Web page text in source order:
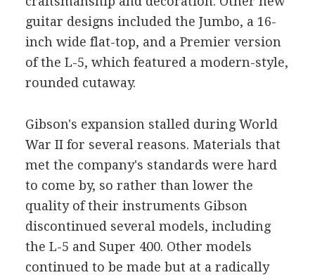
guitar designs included the Jumbo, a 16-
inch wide flat-top, and a Premier version
of the L-5, which featured a modern-style,
rounded cutaway.
Gibson's expansion stalled during World
War II for several reasons. Materials that
met the company's standards were hard
to come by, so rather than lower the
quality of their instruments Gibson
discontinued several models, including
the L-5 and Super 400. Other models
continued to be made but at a radically